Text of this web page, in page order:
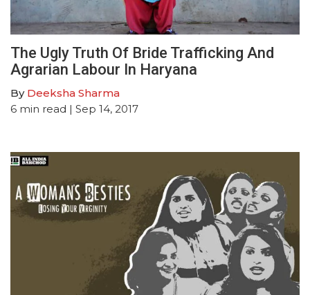
The Ugly Truth Of Bride Trafficking And
Agrarian Labour In Haryana
By Deeksha Sharma
6 min read | Sep 14, 2017